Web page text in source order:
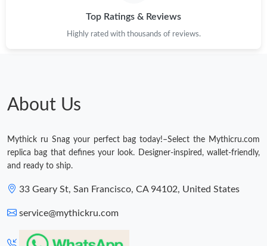
Just Sold: Jade from Orlando on Jun 21, 2026 at 10:05 PM.
Top Ratings & Reviews
Highly rated with thousands of reviews.
About Us
Mythick ru Snag your perfect bag today!–Select the Mythicru.com
replica bag that defines your look. Designer-inspired, wallet-friendly,
and ready to ship.
33 Geary St, San Francisco, CA 94102, United States
service@mythickru.com